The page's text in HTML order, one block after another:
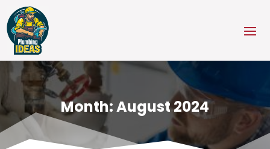
Month:August 2024